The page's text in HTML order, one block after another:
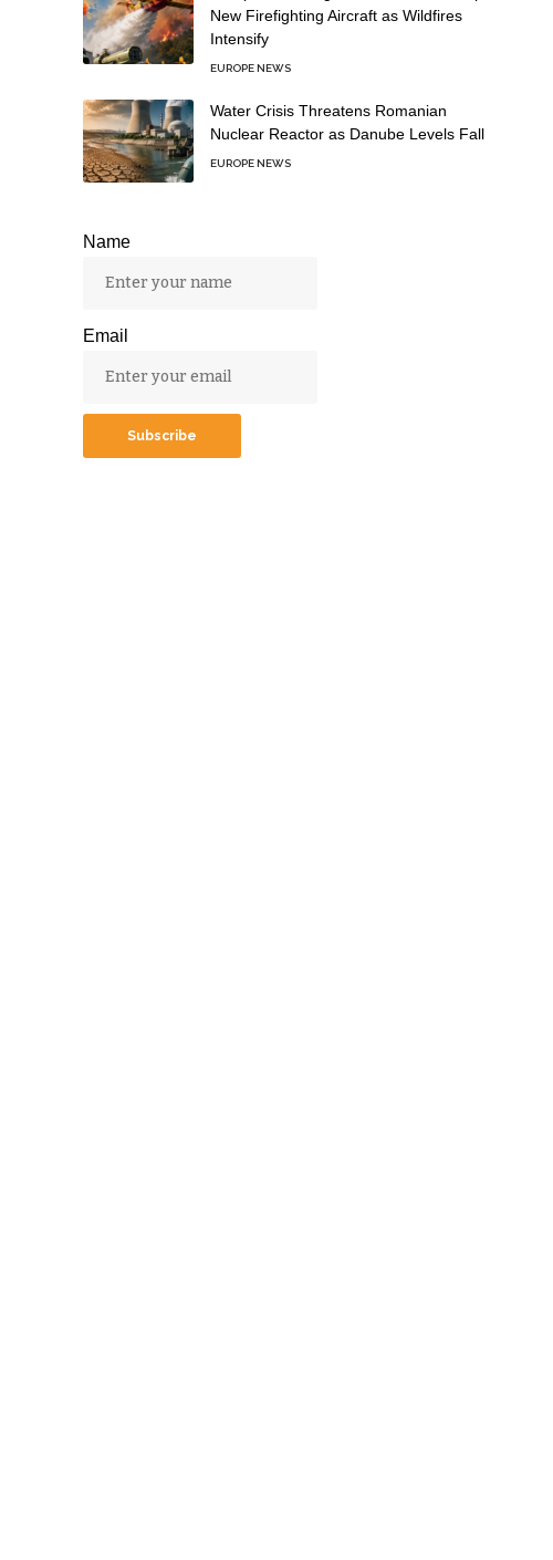
New Firefighting Aircraft as Wildfires
Intensify
EUROPE NEWS
Water Crisis Threatens Romanian
Nuclear Reactor as Danube Levels Fall
EUROPE NEWS
Name
Email